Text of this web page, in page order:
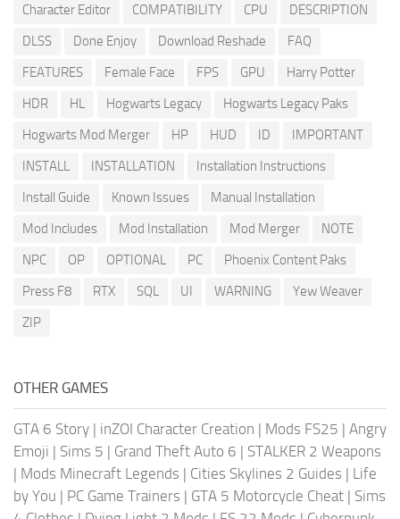
Character Editor
COMPATIBILITY CPU
DESCRIPTION
DLSS
Done Enjoy Download Reshade
FAQ
FEATURES
Female Face FPS GPU
Harry Potter
HDR
HL Hogwarts Legacy
Hogwarts Legacy Paks
Hogwarts Mod Merger
HP HUD ID
IMPORTANT
INSTALL
INSTALLATION
Installation Instructions
Install Guide
Known Issues
Manual Installation
Mod Includes
Mod Installation Mod Merger
NOTE
NPC
OP OPTIONAL PC
Phoenix Content Paks
Press F8
RTX SQL UI WARNING
Yew Weaver
ZIP
OTHER GAMES
GTA 6 Story | inZOI Character Creation | Mods FS25 | Angry
Emoji | Sims 5 | Grand Theft Auto 6 | STALKER 2 Weapons
| Mods Minecraft Legends | Cities Skylines 2 Guides | Life
by You | PC Game Trainers | GTA 5 Motorcycle Cheat | Sims